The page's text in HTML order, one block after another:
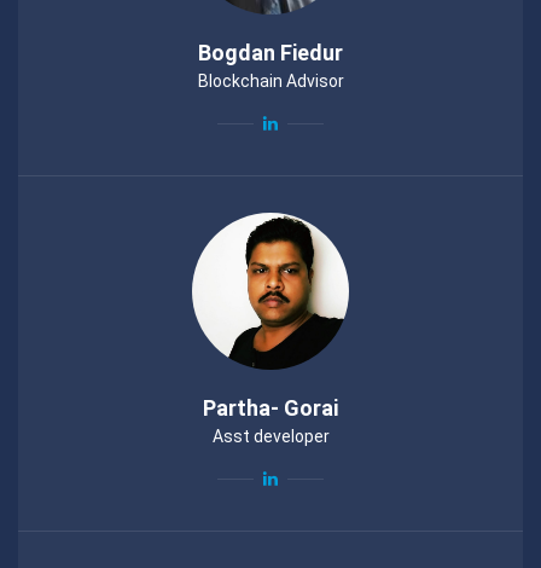
Bogdan Fiedur
Blockchain Advisor
Partha- Gorai
Asst developer